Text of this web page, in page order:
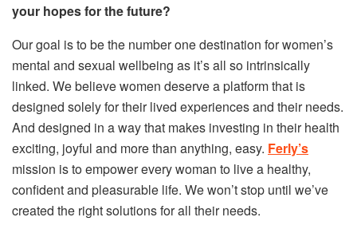
your hopes for the future?
Our goal is to be the number one destination for women’s
mental and sexual wellbeing as it’s all so intrinsically
linked. We believe women deserve a platform that is
designed solely for their lived experiences and their needs.
And designed in a way that makes investing in their health
exciting, joyful and more than anything, easy. Ferly’s
mission is to empower every woman to live a healthy,
confident and pleasurable life. We won’t stop until we’ve
created the right solutions for all their needs.